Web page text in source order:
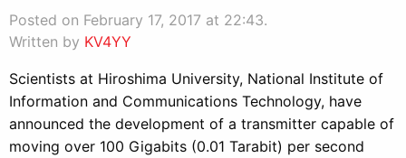
Posted on February 17, 2017 at 22:43.
Written by KV4YY
Scientists at Hiroshima University, National Institute of
Information and Communications Technology, have
announced the development of a transmitter capable of
moving over 100 Gigabits (0.01 Tarabit) per second